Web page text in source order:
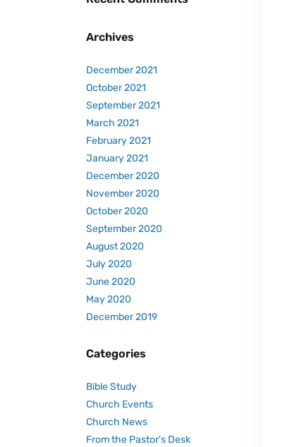
Archives
December 2021
October 2021
September 2021
March 2021
February 2021
January 2021
December 2020
November 2020
October 2020
September 2020
August 2020
July 2020
June 2020
May 2020
December 2019
Categories
Bible Study
Church Events
Church News
From the Pastor's Desk